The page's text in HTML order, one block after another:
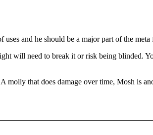
and he should be a major part of the
will need to break it or risk being blinded.
molly that does damage over time, Mosh is